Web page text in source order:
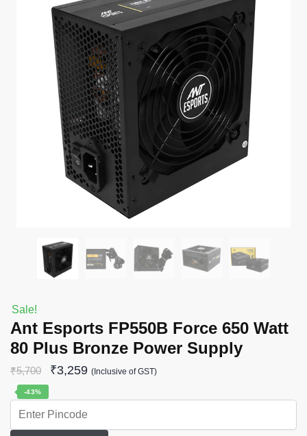
Sale!
Ant Esports FP550B Force 650 Watt
80 Plus Bronze Power Supply
₹5,700 ₹3,259 (Inclusive of GST)
-43%